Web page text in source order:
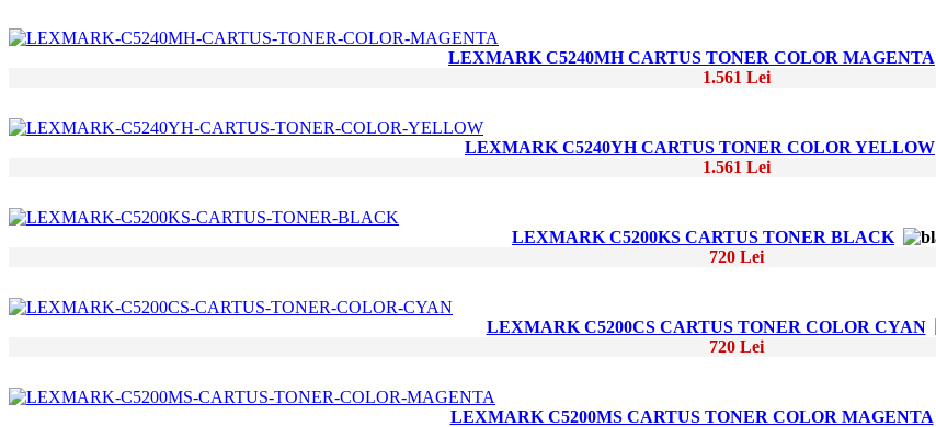
LEXMARK C5240MH CARTUS TONER COLOR MAGENTA
1.561 Lei
LEXMARK C5240YH CARTUS TONER COLOR YELLOW
1.561 Lei
LEXMARK C5200KS CARTUS TONER BLACK
720 Lei
LEXMARK C5200CS CARTUS TONER COLOR CYAN
720 Lei
LEXMARK C5200MS CARTUS TONER COLOR MAGENTA